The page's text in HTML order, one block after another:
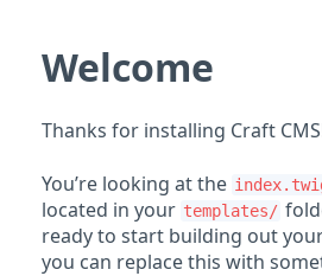
Welcome
Thanks for installing Craft
You’re looking at the
located in your templates/
ready to start building out
you can replace this with